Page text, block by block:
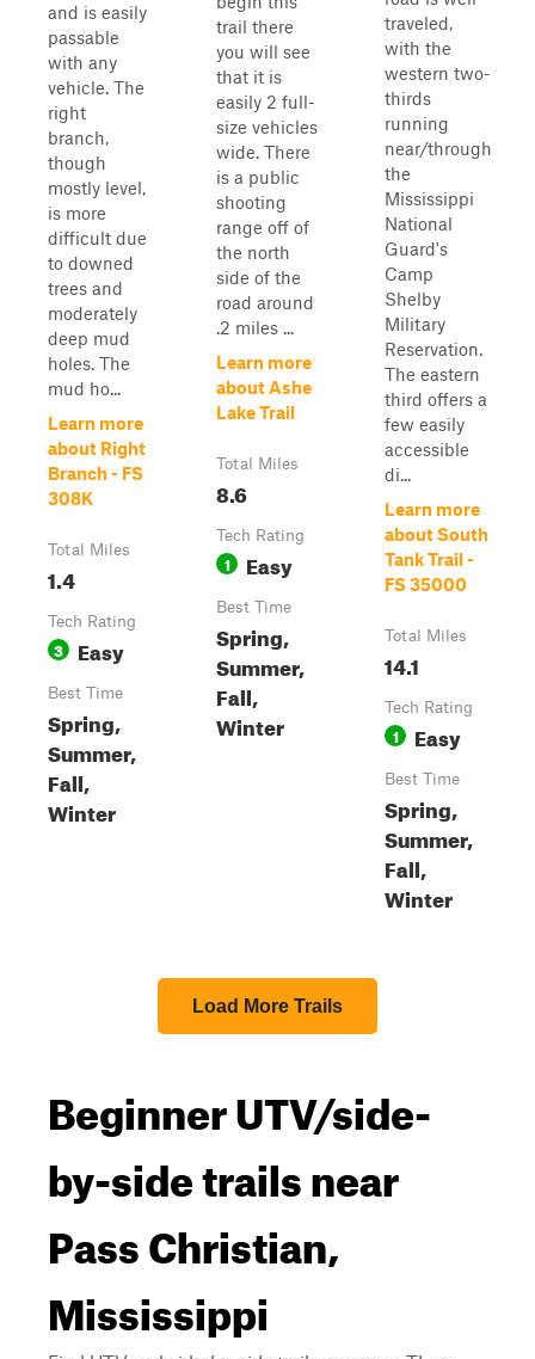
and is easily
passable
with any
vehicle. The
right
branch,
though
mostly level,
is more
difficult due
to downed
trees and
moderately
deep mud
holes. The
mud ho...
Learn more
about Right
Branch - FS
308K
Total Miles
1.4
Tech Rating
3 Easy
Best Time
Spring,
Summer,
Fall,
Winter
trail there
you will see
that it is
easily 2 full-
size vehicles
wide. There
is a public
shooting
range off of
the north
side of the
road around
.2 miles ...
Learn more
about Ashe
Lake Trail
Total Miles
8.6
Tech Rating
1 Easy
Best Time
Spring,
Summer,
Fall,
Winter
traveled,
with the
western two-
thirds
running
near/through
the
Mississippi
National
Guard's
Camp
Shelby
Military
Reservation.
The eastern
third offers a
few easily
accessible
di...
Learn more
about South
Tank Trail -
FS 35000
Total Miles
14.1
Tech Rating
1 Easy
Best Time
Spring,
Summer,
Fall,
Winter
Load More Trails
Beginner UTV/side-
by-side trails near
Pass Christian,
Mississippi